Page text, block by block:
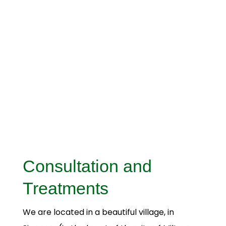
Consultation and
Treatments
We are located in a beautiful village, in